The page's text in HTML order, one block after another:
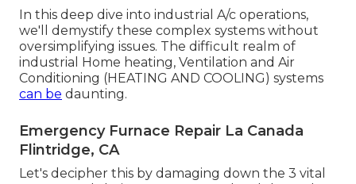
In this deep dive into industrial A/c operations,
we'll demystify these complex systems without
oversimplifying issues. The difficult realm of
industrial Home heating, Ventilation and Air
Conditioning (HEATING AND COOLING) systems
can be daunting.
Emergency Furnace Repair La Canada
Flintridge, CA
Let's decipher this by damaging down the 3 vital